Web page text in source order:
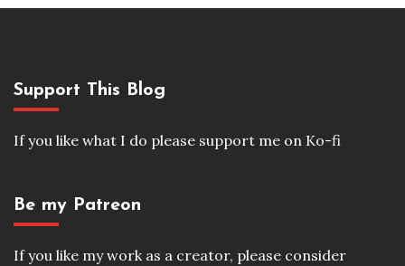
Support This Blog
If you like what I do please support me on Ko-fi
Be my Patreon
If you like my work as a creator, please consider